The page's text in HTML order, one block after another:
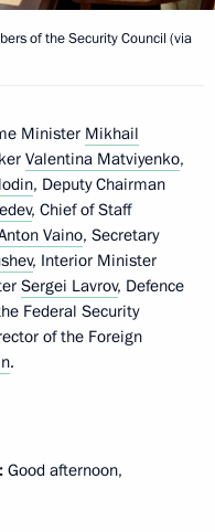
of the Security Council (via
Minister Mikhail
Valentina Matviyenko,
, Deputy Chairman
, Chief of Staff
Vaino, Secretary
, Interior Minister
Sergei Lavrov, Defence
Federal Security
of the Foreign
.
Good afternoon,